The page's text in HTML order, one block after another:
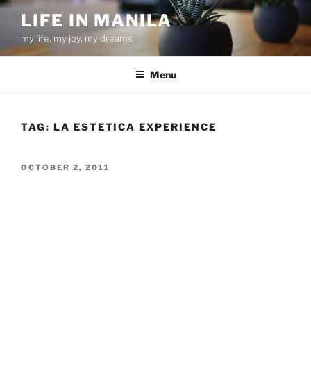
Skip
content
LIFE IN MANILA
my life, my joy, my dreams
Menu
TAG: LA ESTETICA EXPERIENCE
POSTED
OCTOBER 2, 2011